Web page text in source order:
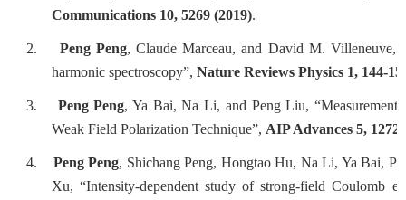
Communications 10, 5269 (2019).
2. Peng Peng, Claude Marceau, and David M. Villeneuve,
harmonic spectroscopy”, Nature Reviews Physics 1, 144-
3. Peng Peng, Ya Bai, Na Li, and Peng Liu,
Weak Field Polarization Technique”, AIP Advances 5,
4. Peng Peng, Shichang Peng, Hongtao Hu, Na Li, Ya Bai,
Xu, “Intensity-dependent study of strong-field Coulomb